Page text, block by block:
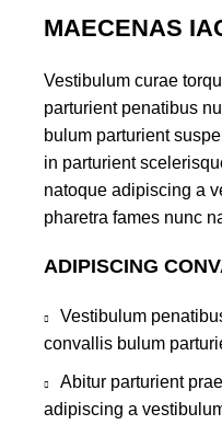
MAECENAS
Vestibulum curae
parturient penatibus
bulum parturient
in parturient
natoque adipiscing a
pharetra fames nunc
ADIPISCING
Vestibulum
convallis bulum
Abitur parturient
adipiscing a